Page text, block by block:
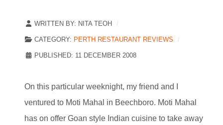
WRITTEN BY: NITA TEOH
CATEGORY: PERTH RESTAURANT REVIEWS
PUBLISHED: 11 DECEMBER 2008
On this particular weeknight, my friend and I
ventured to Moti Mahal in Beechboro. Moti Mahal
has on offer Goan style Indian cuisine to take away